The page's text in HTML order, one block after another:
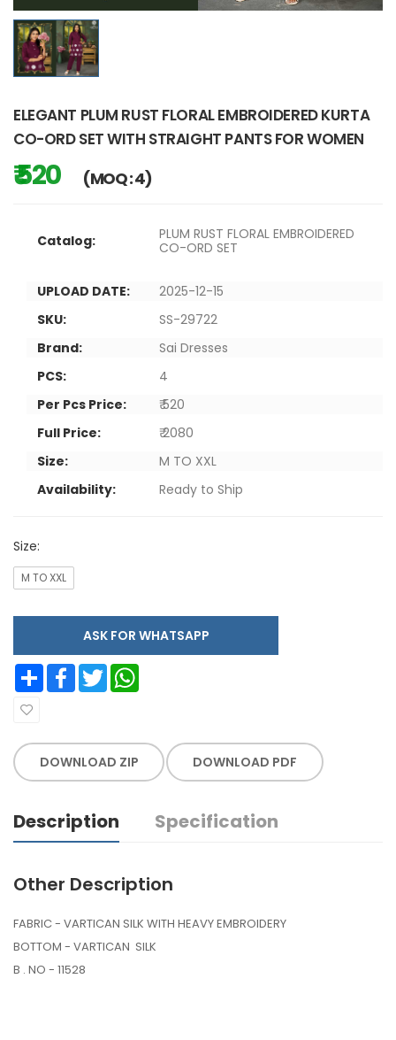
ELEGANT PLUM RUST FLORAL EMBROIDERED KURTA
CO-ORD SET WITH STRAIGHT PANTS FOR WOMEN
₹ 520 (MOQ : 4)
Catalog:
PLUM RUST FLORAL EMBROIDERED
CO-ORD SET
UPLOAD DATE:
2025-12-15
SKU:
SS-29722
Brand:
Sai Dresses
PCS:
4
Per Pcs Price:
₹ 520
Full Price:
₹ 2080
Size:
M TO XXL
Availability:
Ready to Ship
Size:
M TO XXL
ASK FOR WHATSAPP
Share Facebook Twitter
DOWNLOAD ZIP DOWNLOAD PDF
Description Specification
Other Description
FABRIC - VARTICAN SILK WITH HEAVY EMBROIDERY
BOTTOM - VARTICAN SILK
B . NO - 11528